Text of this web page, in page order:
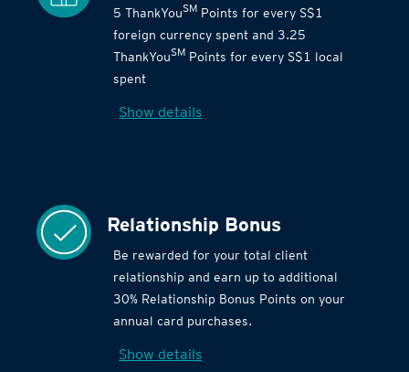
5 ThankYouSM Points for every S$1
foreign currency spent and 3.25
ThankYouSM Points for every S$1 local
spent
Show details
Relationship Bonus
Be rewarded for your total client
relationship and earn up to additional
30% Relationship Bonus Points on your
annual card purchases.
Show details